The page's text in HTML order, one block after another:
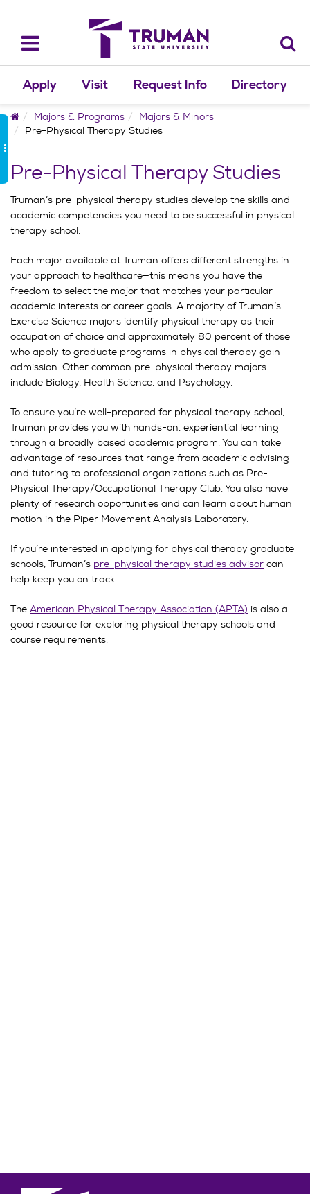
content
Toggle
navigation
Apply Visit Request Info Directory
HomeMajors & Programs
Majors & Minors
Pre-Physical Therapy Studies
Pre-Physical Therapy Studies
Truman’s pre-physical therapy studies develop the skills and
academic competencies you need to be successful in physical
therapy school.
Each major available at Truman offers different strengths in
your approach to healthcare—this means you have the
freedom to select the major that matches your particular
academic interests or career goals. A majority of Truman’s
Exercise Science majors identify physical therapy as their
occupation of choice and approximately 80 percent of those
who apply to graduate programs in physical therapy gain
admission. Other common pre-physical therapy majors
include Biology, Health Science, and Psychology.
To ensure you’re well-prepared for physical therapy school,
Truman provides you with hands-on, experiential learning
through a broadly based academic program. You can take
advantage of resources that range from academic advising
and tutoring to professional organizations such as Pre-
Physical Therapy/Occupational Therapy Club. You also have
plenty of research opportunities and can learn about human
motion in the Piper Movement Analysis Laboratory.
If you’re interested in applying for physical therapy graduate
schools, Truman’s pre-physical therapy studies advisor can
help keep you on track.
The American Physical Therapy Association (APTA) is also a
good resource for exploring physical therapy schools and
course requirements.